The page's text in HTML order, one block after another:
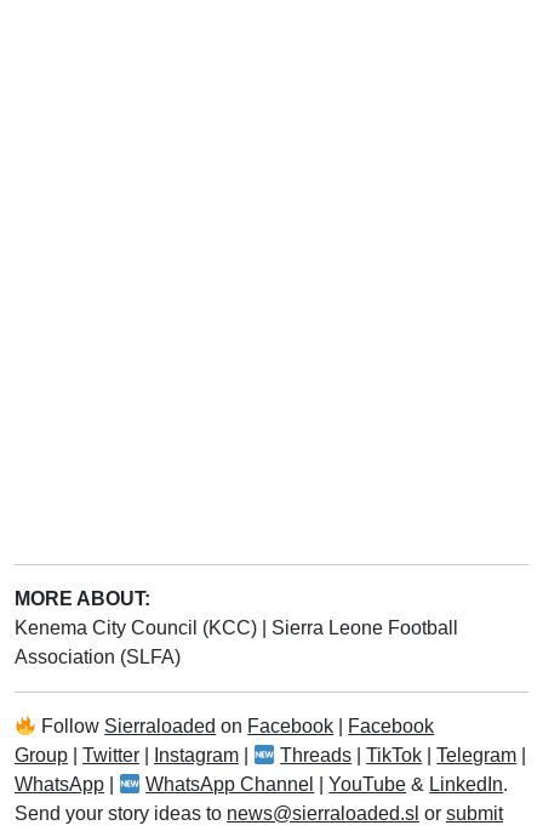
MORE ABOUT:
Kenema City Council (KCC)
Sierra Leone Football
Association (SLFA)
Follow Sierraloaded on Facebook
Facebook
Group
Twitter Instagram Threads |TikTok |Telegram
WhatsApp
WhatsApp Channel |YouTube & LinkedIn.
Send your story ideas to news@sierraloaded.sl or submit